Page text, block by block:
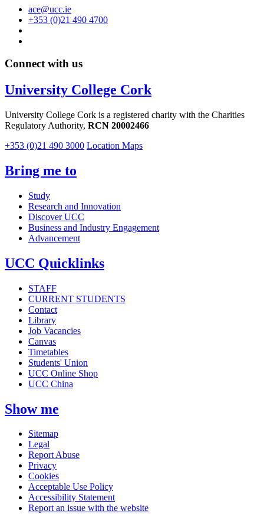
ace@ucc.ie
+353 (0)21 490 4700
Connect with us
University College Cork
University College Cork is a registered charity with the Charities
Regulatory Authority, RCN 20002466
+353 (0)21 490 3000 Location Maps
Bring me to
Study
Research and Innovation
Discover UCC
Business and Industry Engagement
Advancement
UCC Quicklinks
STAFF
CURRENT STUDENTS
Contact
Library
Job Vacancies
Canvas
Timetables
Students' Union
UCC Online Shop
UCC China
Show me
Sitemap
Legal
Report Abuse
Privacy
Cookies
Acceptable Use Policy
Accessibility Statement
Report an issue with the website